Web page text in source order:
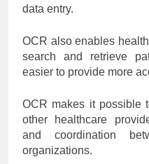
data entry.
OCR also enables
search and retrieve
easier to provide more
OCR makes it possible
other healthcare
and coordination
organizations.